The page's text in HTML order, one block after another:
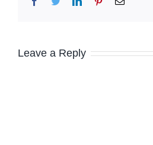
Leave a Reply